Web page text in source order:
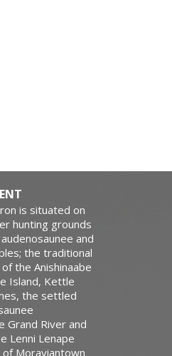
is situated on
hunting grounds
and
the traditional
the Anishinaabe
Island, Kettle
the settled
Grand River and
Lenni Lenape
of Moraviantown